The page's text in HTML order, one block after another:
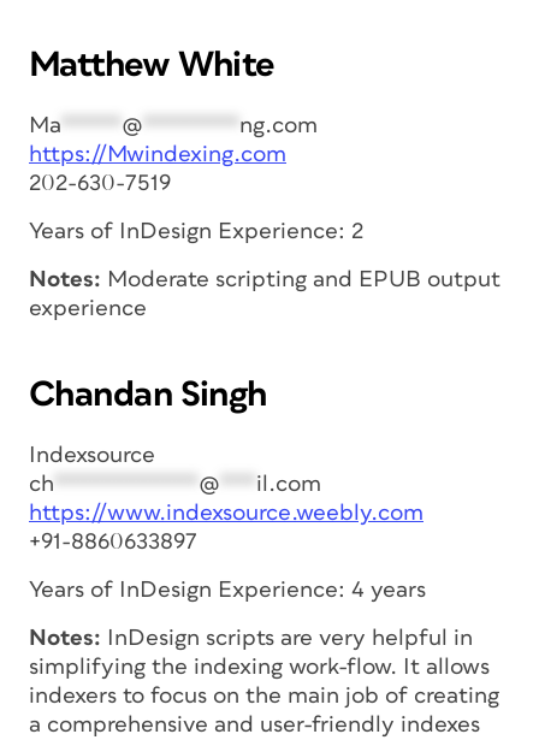
Matthew White
Ma ***** @ ******** ng.com
https://Mwindexing.com
202-630-7519
Years of InDesign Experience: 2
Notes: Moderate scripting and EPUB output
experience
Chandan Singh
Indexsource
ch ************ @ *** il.com
https://www.indexsource.weebly.com
+91-8860633897
Years of InDesign Experience: 4 years
Notes: InDesign scripts are very helpful in
simplifying the indexing work-flow. It allows
indexers to focus on the main job of creating
a comprehensive and user-friendly indexes